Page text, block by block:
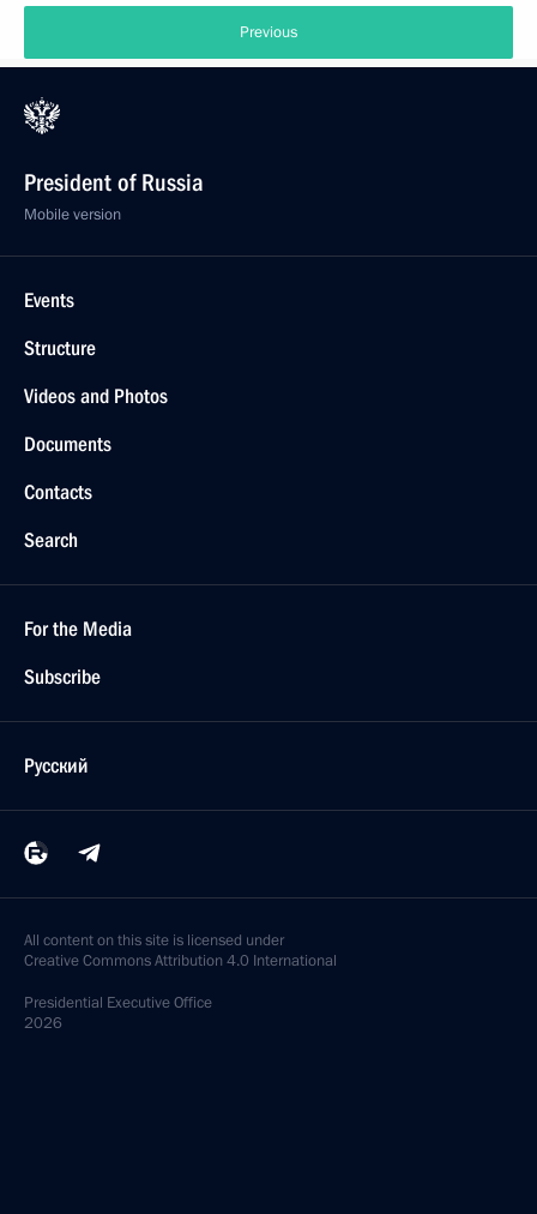
Previous
President of Russia
Mobile version
Events
Structure
Videos and Photos
Documents
Contacts
Search
For the Media
Subscribe
Русский
All content on this site is licensed under
Creative Commons Attribution 4.0 International
Presidential Executive Office
2026